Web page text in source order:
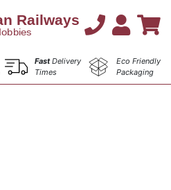
FastDelivery
Times
Eco Friendly
Packaging